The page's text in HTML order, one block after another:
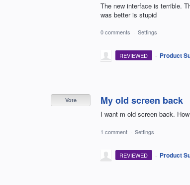
The new interface is terrible.
was better is stupid
0 comments · Settings
REVIEWED · Product
My old screen back
I want m old screen back.
Vote
1 comment · Settings
REVIEWED · Product